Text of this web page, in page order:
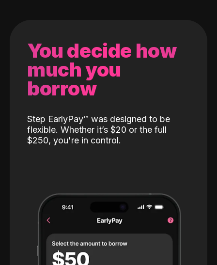
You decide how
much you
borrow
Step EarlyPay™️ was designed to be
flexible. Whether it’s $20 or the full
$250, you're in control.